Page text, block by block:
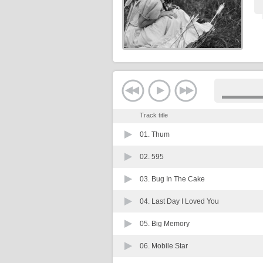
Track title
01. Thum
02. 595
03. Bug In The Cake
04. Last Day I Loved You
05. Big Memory
06. Mobile Star